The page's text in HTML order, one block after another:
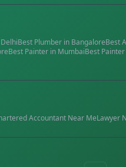
DelhiBest Plumber in BangaloreBest
Best Painter in MumbaiBest Painter
Accountant Near MeLawyer